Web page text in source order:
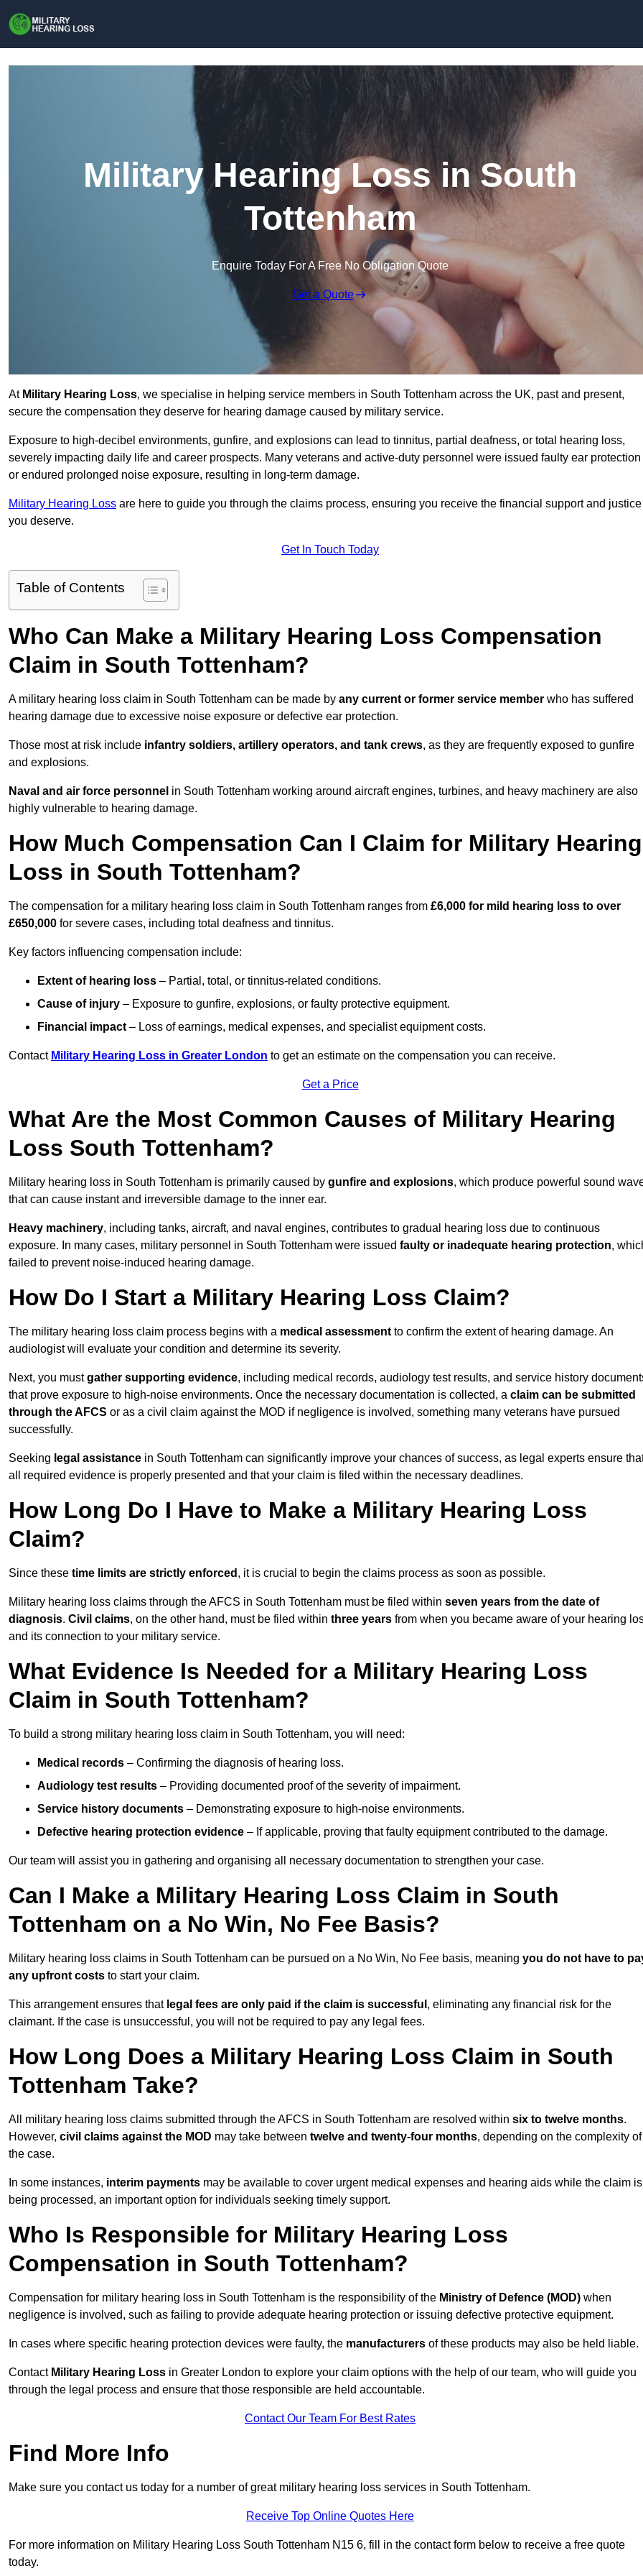
Military Hearing Loss in South
Tottenham
Enquire Today For A Free No Obligation Quote
Get a Quote
At Military Hearing Loss, we specialise in helping service members in South Tottenham across the UK, past and present,
secure the compensation they deserve for hearing damage caused by military service.
Exposure to high-decibel environments, gunfire, and explosions can lead to tinnitus, partial deafness, or total hearing loss,
severely impacting daily life and career prospects. Many veterans and active-duty personnel were issued faulty ear protection
or endured prolonged noise exposure, resulting in long-term damage.
Military Hearing Loss are here to guide you through the claims process, ensuring you receive the financial support and justice
you deserve.
Get In Touch Today
Table of Contents
Who Can Make a Military Hearing Loss Compensation
Claim in South Tottenham?
A military hearing loss claim in South Tottenham can be made by any current or former service member who has suffered
hearing damage due to excessive noise exposure or defective ear protection.
Those most at risk include infantry soldiers, artillery operators, and tank crews, as they are frequently exposed to gunfire
and explosions.
Naval and air force personnel in South Tottenham working around aircraft engines, turbines, and heavy machinery are also
highly vulnerable to hearing damage.
How Much Compensation Can I Claim for Military Hearing
Loss in South Tottenham?
The compensation for a military hearing loss claim in South Tottenham ranges from £6,000 for mild hearing loss to over
£650,000 for severe cases, including total deafness and tinnitus.
Key factors influencing compensation include:
Extent of hearing loss – Partial, total, or tinnitus-related conditions.
Cause of injury – Exposure to gunfire, explosions, or faulty protective equipment.
Financial impact – Loss of earnings, medical expenses, and specialist equipment costs.
Contact Military Hearing Loss in Greater London to get an estimate on the compensation you can receive.
Get a Price
What Are the Most Common Causes of Military Hearing
Loss South Tottenham?
Military hearing loss in South Tottenham is primarily caused by gunfire and explosions, which produce powerful sound
that can cause instant and irreversible damage to the inner ear.
Heavy machinery, including tanks, aircraft, and naval engines, contributes to gradual hearing loss due to continuous
exposure. In many cases, military personnel in South Tottenham were issued faulty or inadequate hearing protection,
failed to prevent noise-induced hearing damage.
How Do I Start a Military Hearing Loss Claim?
The military hearing loss claim process begins with a medical assessment to confirm the extent of hearing damage. An
audiologist will evaluate your condition and determine its severity.
Next, you mustgather supporting evidence, including medical records, audiology test results, and service history
that prove exposure to high-noise environments. Once the necessary documentation is collected, a claim can be submitted
through the AFCS or as a civil claim against the MOD if negligence is involved, something many veterans have pursued
successfully.
Seeking legal assistance in South Tottenham can significantly improve your chances of success, as legal experts ensure
all required evidence is properly presented and that your claim is filed within the necessary deadlines.
How Long Do I Have to Make a Military Hearing Loss
Claim?
Since these time limits are strictly enforced , it is crucial to begin the claims process as soon as possible.
Military hearing loss claims through the AFCS in South Tottenham must be filed within seven years from the date of
diagnosis. Civil claims, on the other hand, must be filed within three years from when you became aware of your hearing
and its connection to your military service.
What Evidence Is Needed for a Military Hearing Loss
Claim in South Tottenham?
To build a strong military hearing loss claim in South Tottenham, you will need:
Medical records – Confirming the diagnosis of hearing loss.
Audiology test results – Providing documented proof of the severity of impairment.
Service history documents – Demonstrating exposure to high-noise environments.
Defective hearing protection evidence – If applicable, proving that faulty equipment contributed to the damage.
Our team will assist you in gathering and organising all necessary documentation to strengthen your case.
Can I Make a Military Hearing Loss Claim in South
Tottenham on a No Win, No Fee Basis?
Military hearing loss claims in South Tottenham can be pursued on a No Win, No Fee basis, meaning you do not have to
any upfront costs to start your claim.
This arrangement ensures that legal fees are only paid if the claim is successful , eliminating any financial risk for the
claimant. If the case is unsuccessful, you will not be required to pay any legal fees.
How Long Does a Military Hearing Loss Claim in South
Tottenham Take?
All military hearing loss claims submitted through the AFCS in South Tottenham are resolved within six to twelve months.
However, civil claims against the MOD may take between twelve and twenty-four months, depending on the complexity of
the case.
In some instances, interim payments may be available to cover urgent medical expenses and hearing aids while the claim is
being processed, an important option for individuals seeking timely support.
Who Is Responsible for Military Hearing Loss
Compensation in South Tottenham?
Compensation for military hearing loss in South Tottenham is the responsibility of the Ministry of Defence (MOD) when
negligence is involved, such as failing to provide adequate hearing protection or issuing defective protective equipment.
In cases where specific hearing protection devices were faulty, the manufacturers of these products may also be held liable.
Contact Military Hearing Loss in Greater London to explore your claim options with the help of our team, who will guide you
through the legal process and ensure that those responsible are held accountable.
Contact Our Team For Best Rates
Find More Info
Make sure you contact us today for a number of great military hearing loss services in South Tottenham.
Receive Top Online Quotes Here
For more information on Military Hearing Loss South Tottenham N15 6, fill in the contact form below to receive a free quote
today.